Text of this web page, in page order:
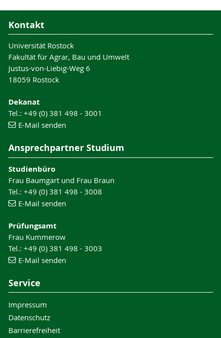
Kontakt
Universität Rostock
Fakultät für Agrar, Bau und Umwelt
Justus-von-Liebig-Weg 6
18059 Rostock
Dekanat
Tel.: +49 (0) 381 498 - 3001
E-Mail senden
Ansprechpartner Studium
Studienbüro
Frau Baumgart und Frau Braun
Tel.: +49 (0) 381 498 - 3008
E-Mail senden
Prüfungsamt
Frau Kummerow
Tel.: +49 (0) 381 498 - 3003
E-Mail senden
Service
Impressum
Datenschutz
Barrierefreiheit